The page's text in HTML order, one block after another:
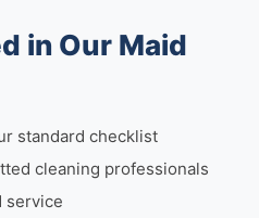
in Our Maid
standard checklist
cleaning professionals
service